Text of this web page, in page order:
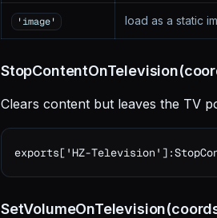
'image' load as a static
Clears content but leaves the TV
exports['HZ-